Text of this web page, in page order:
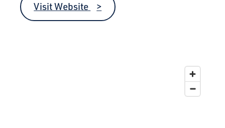
Visit Website